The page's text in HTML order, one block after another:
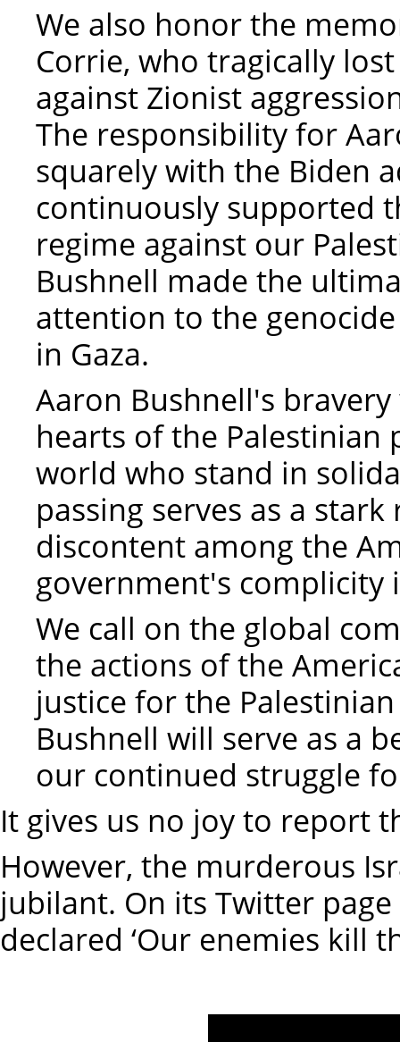
We also honor the
Corrie, who tragically
against Zionist
The responsibility for
squarely with the Biden
continuously supported
regime against our
Bushnell made the
attention to the
in Gaza.
Aaron Bushnell's
hearts of the
world who stand in
passing serves as a
discontent among the
government's
We call on the global
the actions of the
justice for the
Bushnell will serve as a
our continued struggle
It gives us no joy to report
However, the murderous
jubilant. On its Twitter
declared ‘Our enemies kill